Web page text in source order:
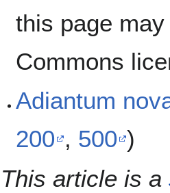
this page
Commons
Adiantum
200 , 500 )
This article is a